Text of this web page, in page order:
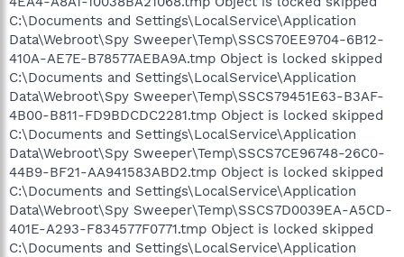
C:\Documents and Settings\LocalService\Application
Data\Webroot\Spy Sweeper\Temp\SSCS70EE9704-6B12-
410A-AE7E-B78577AEBA9A.tmp Object is locked skipped
C:\Documents and Settings\LocalService\Application
Data\Webroot\Spy Sweeper\Temp\SSCS79451E63-B3AF-
4B00-B811-FD9BDCDC2281.tmp Object is locked skipped
C:\Documents and Settings\LocalService\Application
Data\Webroot\Spy Sweeper\Temp\SSCS7CE96748-26C0-
44B9-BF21-AA941583ABD2.tmp Object is locked skipped
C:\Documents and Settings\LocalService\Application
Data\Webroot\Spy Sweeper\Temp\SSCS7D0039EA-A5CD-
401E-A293-F834577F0771.tmp Object is locked skipped
C:\Documents and Settings\LocalService\Application